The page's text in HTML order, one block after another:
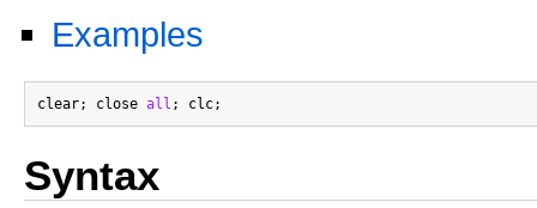
Examples
clear; close all
Syntax